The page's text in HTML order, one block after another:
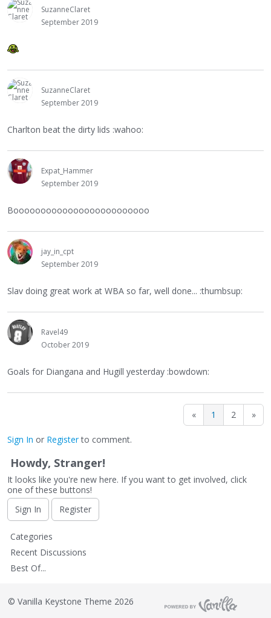
SuzanneClaret
September 2019
SuzanneClaret
September 2019
Charlton beat the dirty lids :wahoo:
Expat_Hammer
September 2019
Booooooooooooooooooooooooo
jay_in_cpt
September 2019
Slav doing great work at WBA so far, well done... :thumbsup:
Ravel49
October 2019
Goals for Diangana and Hugill yesterday :bowdown:
« 1 2 »
Sign In or Registerto comment.
Howdy, Stranger!
It looks like you're new here. If you want to get involved, click
one of these buttons!
Sign In
Register
Q
u
c
L
Categories
Recent Discussions
Best Of...
© Vanilla Keystone Theme 2026